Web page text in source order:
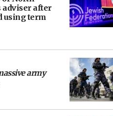
adviser after
using term
army